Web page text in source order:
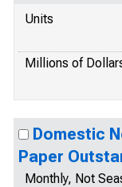
Units
Millions of
Domestic
Paper
Monthly, Not